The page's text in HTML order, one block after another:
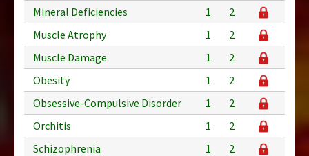
Mineral Deficiencies
1
2
Muscle Atrophy
1
2
Muscle Damage
1
2
Obesity
1
2
Obsessive-Compulsive Disorder
1
2
Orchitis
1
2
Schizophrenia
1
2